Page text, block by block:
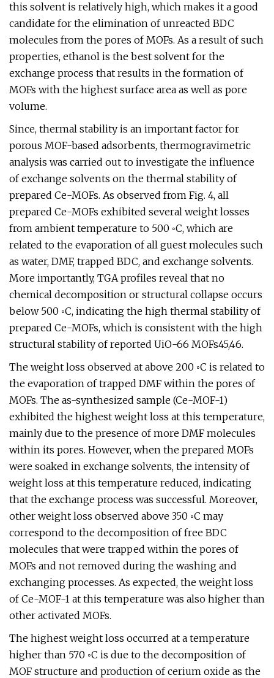
this solvent is relatively high, which makes it a good
candidate for the elimination of unreacted BDC
molecules from the pores of MOFs. As a result of such
properties, ethanol is the best solvent for the
exchange process that results in the formation of
MOFs with the highest surface area as well as pore
volume.
Since, thermal stability is an important factor for
porous MOF-based adsorbents, thermogravimetric
analysis was carried out to investigate the influence
of exchange solvents on the thermal stability of
prepared Ce-MOFs. As observed from Fig. 4, all
prepared Ce-MOFs exhibited several weight losses
from ambient temperature to 500 ◦C, which are
related to the evaporation of all guest molecules such
as water, DMF, trapped BDC, and exchange solvents.
More importantly, TGA profiles reveal that no
chemical decomposition or structural collapse occurs
below 500 ◦C, indicating the high thermal stability of
prepared Ce-MOFs, which is consistent with the high
structural stability of reported UiO-66 MOFs45,46.
The weight loss observed at above 200 ◦C is related to
the evaporation of trapped DMF within the pores of
MOFs. The as-synthesized sample (Ce-MOF-1)
exhibited the highest weight loss at this temperature,
mainly due to the presence of more DMF molecules
within its pores. However, when the prepared MOFs
were soaked in exchange solvents, the intensity of
weight loss at this temperature reduced, indicating
that the exchange process was successful. Moreover,
other weight loss observed above 350 ◦C may
correspond to the decomposition of free BDC
molecules that were trapped within the pores of
MOFs and not removed during the washing and
exchanging processes. As expected, the weight loss
of Ce-MOF-1 at this temperature was also higher than
other activated MOFs.
The highest weight loss occurred at a temperature
higher than 570 ◦C is due to the decomposition of
MOF structure and production of cerium oxide as the